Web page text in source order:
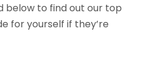
below to find out our top
for yourself if they’re